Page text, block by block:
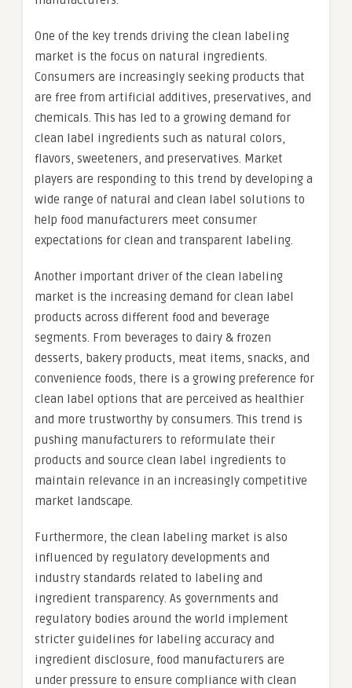
One of the key trends driving the clean labeling
market is the focus on natural ingredients.
Consumers are increasingly seeking products that
are free from artificial additives, preservatives, and
chemicals. This has led to a growing demand for
clean label ingredients such as natural colors,
flavors, sweeteners, and preservatives. Market
players are responding to this trend by developing a
wide range of natural and clean label solutions to
help food manufacturers meet consumer
expectations for clean and transparent labeling.
Another important driver of the clean labeling
market is the increasing demand for clean label
products across different food and beverage
segments. From beverages to dairy & frozen
desserts, bakery products, meat items, snacks, and
convenience foods, there is a growing preference for
clean label options that are perceived as healthier
and more trustworthy by consumers. This trend is
pushing manufacturers to reformulate their
products and source clean label ingredients to
maintain relevance in an increasingly competitive
market landscape.
Furthermore, the clean labeling market is also
influenced by regulatory developments and
industry standards related to labeling and
ingredient transparency. As governments and
regulatory bodies around the world implement
stricter guidelines for labeling accuracy and
ingredient disclosure, food manufacturers are
under pressure to ensure compliance with clean